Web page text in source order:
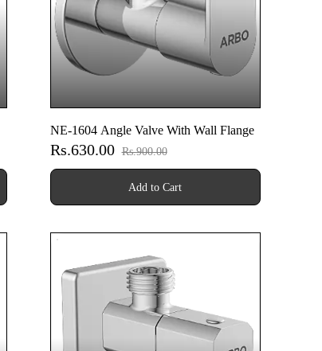
NE-1604 Angle Valve With Wall Flange
Rs.630.00 Rs.900.00
Add to Cart